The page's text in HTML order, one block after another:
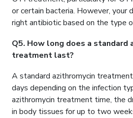
or certain bacteria. However, your
right antibiotic based on the type
Q5. How long does a standard
treatment last?
A standard azithromycin
days depending on the infection
azithromycin treatment time, the
in body tissues for up to two